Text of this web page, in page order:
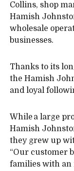
Collins, shop
Hamish
wholesale
businesses.
Thanks to its
the Hamish
and loyal
While a large
Hamish
they grew up
“Our customer
families with an